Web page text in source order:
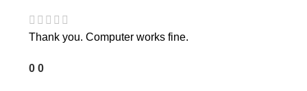
Thank you. Computer works fine.
0 0